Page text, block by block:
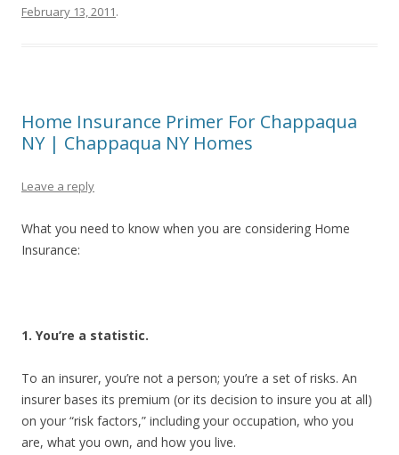
February 13, 2011.
Home Insurance Primer For Chappaqua
NY | Chappaqua NY Homes
Leave a reply
What you need to know when you are considering Home
Insurance:
1. You’re a statistic.
To an insurer, you’re not a person; you’re a set of risks. An
insurer bases its premium (or its decision to insure you at all)
on your “risk factors,” including your occupation, who you
are, what you own, and how you live.